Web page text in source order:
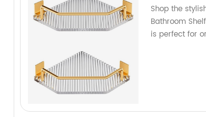
Shop the
Bathroom
is perfect for